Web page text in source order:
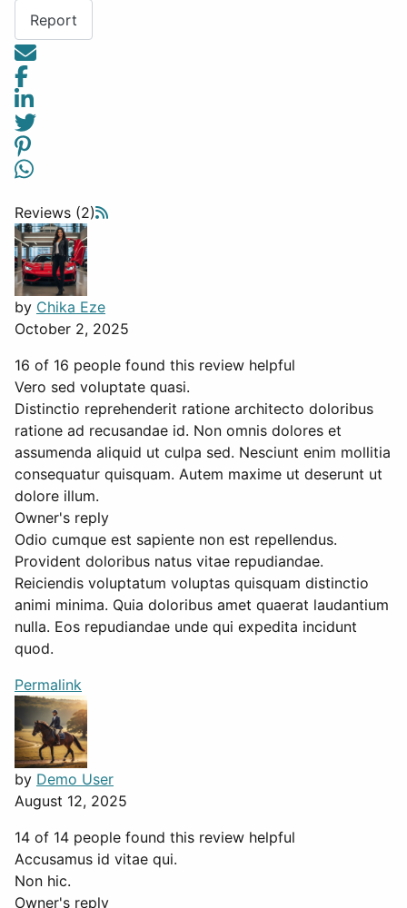
Report
Reviews (2)
by Chika Eze
October 2, 2025
16 of 16 people found this review helpful
Vero sed voluptate quasi.
Distinctio reprehenderit ratione architecto doloribus
ratione ad recusandae id. Non omnis dolores et
assumenda aliquid ut culpa sed. Nesciunt enim mollitia
consequatur quisquam. Autem maxime ut deserunt ut
dolore illum.
Owner's reply
Odio cumque est sapiente non est repellendus.
Provident doloribus natus vitae repudiandae.
Reiciendis voluptatum voluptas quisquam distinctio
animi minima. Quia doloribus amet quaerat laudantium
nulla. Eos repudiandae unde qui expedita incidunt
quod.
Permalink
by Demo User
August 12, 2025
14 of 14 people found this review helpful
Accusamus id vitae qui.
Non hic.
Owner's reply